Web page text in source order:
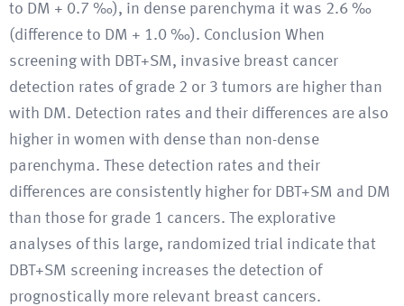
to DM + 0.7 ‰), in dense parenchyma it was 2.6 ‰
(difference to DM + 1.0 ‰). Conclusion When
screening with DBT+SM, invasive breast cancer
detection rates of grade 2 or 3 tumors are higher than
with DM. Detection rates and their differences are also
higher in women with dense than non-dense
parenchyma. These detection rates and their
differences are consistently higher for DBT+SM and DM
than those for grade 1 cancers. The explorative
analyses of this large, randomized trial indicate that
DBT+SM screening increases the detection of
prognostically more relevant breast cancers.